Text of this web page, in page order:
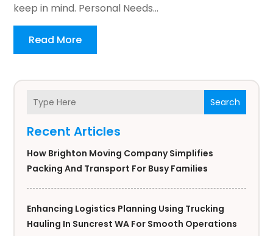
Search
Recent Articles
How Brighton Moving Company Simplifies
Packing And Transport For Busy Families
Enhancing Logistics Planning Using Trucking
Hauling In Suncrest WA For Smooth Operations
keep in mind. Personal Needs...
Read More